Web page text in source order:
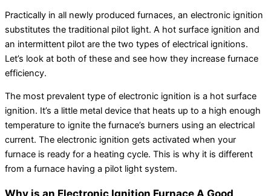
Practically in all newly produced furnaces, an electronic ignition
substitutes the traditional pilot light. A hot surface ignition and
an intermittent pilot are the two types of electrical ignitions.
Let’s look at both of these and see how they increase furnace
efficiency.
The most prevalent type of electronic ignition is a hot surface
ignition. It’s a little metal device that heats up to a high enough
temperature to ignite the furnace’s burners using an electrical
current. The electronic ignition gets activated when your
furnace is ready for a heating cycle. This is why it is different
from a furnace having a pilot light system.